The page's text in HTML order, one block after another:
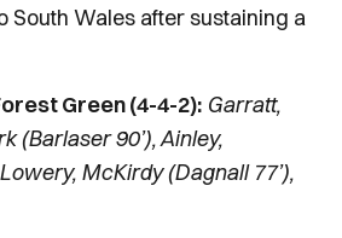
South Wales after sustaining a
Green (4-4-2): Garratt,
(Barlaser 90’), Ainley,
McKirdy (Dagnall 77’),